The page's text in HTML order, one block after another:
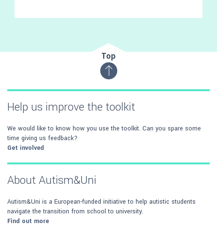
Top
Help us improve the toolkit
We would like to know how you use the toolkit. Can you spare some
time giving us feedback?
Get involved
About Autism&Uni
Autism&Uni is a European-funded initiative to help autistic students
navigate the transition from school to university.
Find out more